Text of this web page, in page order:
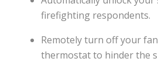
firefighting respondents.
Remotely turn off your
thermostat to hinder the